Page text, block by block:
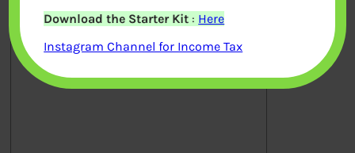
Comment*
Download the Starter Kit : Here
Instagram Channel for Income Tax